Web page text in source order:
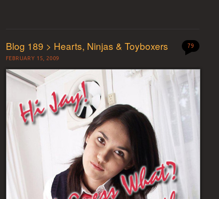
Blog 189 > Hearts, Ninjas & Toyboxers
FEBRUARY 15, 2009
79